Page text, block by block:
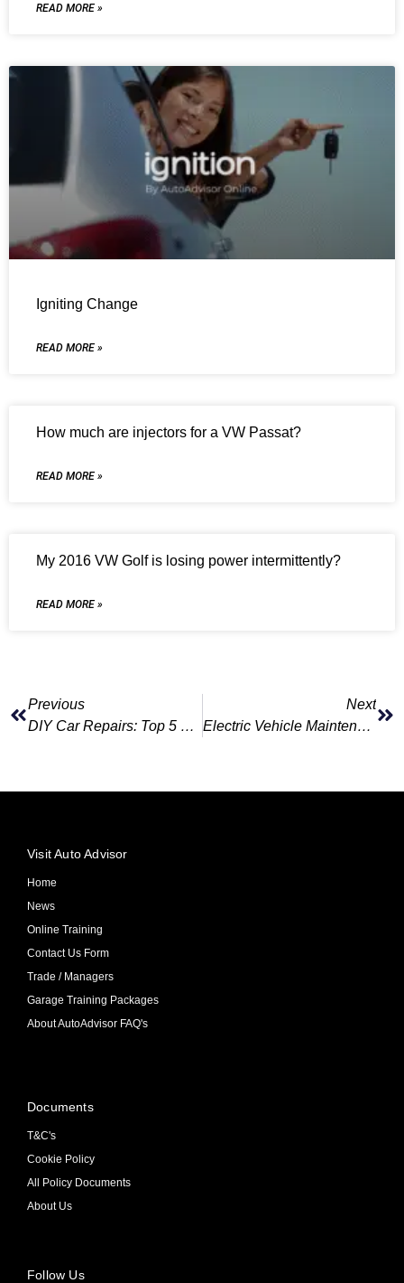
READ MORE »
Igniting Change
READ MORE »
How much are injectors for a VW Passat?
READ MORE »
My 2016 VW Golf is losing power intermittently?
READ MORE »
Previous
DIY Car Repairs: Top 5 Car Issues You Can Fix With Auto Advisor’s Diagnostic Tools
Next
Electric Vehicle Maintenance 5 Things Every EV Owner Should Know
Follow Us
Documents
T&C's
Cookie Policy
All Policy Documents
About Us
Visit Auto Advisor
Home
News
Online Training
Contact Us Form
Trade / Managers
Garage Training Packages
About AutoAdvisor FAQ's